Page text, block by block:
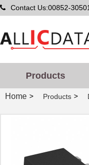
Contact Us:00852-
Products
Home > Products >